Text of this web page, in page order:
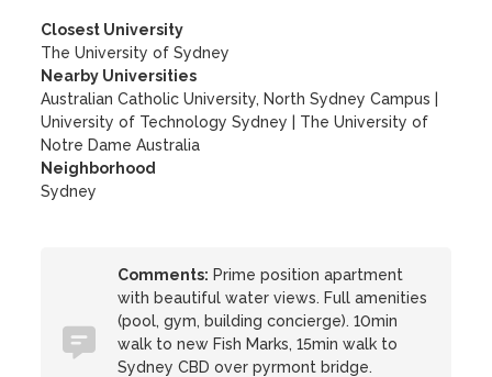
Closest University
The University of Sydney
Nearby Universities
Australian Catholic University, North Sydney Campus
University of Technology Sydney
The University of
Notre Dame Australia
Neighborhood
Sydney
Comments: Prime position apartment
with beautiful water views. Full amenities
(pool, gym, building concierge). 10min
walk to new Fish Marks, 15min walk to
Sydney CBD over pyrmont bridge.